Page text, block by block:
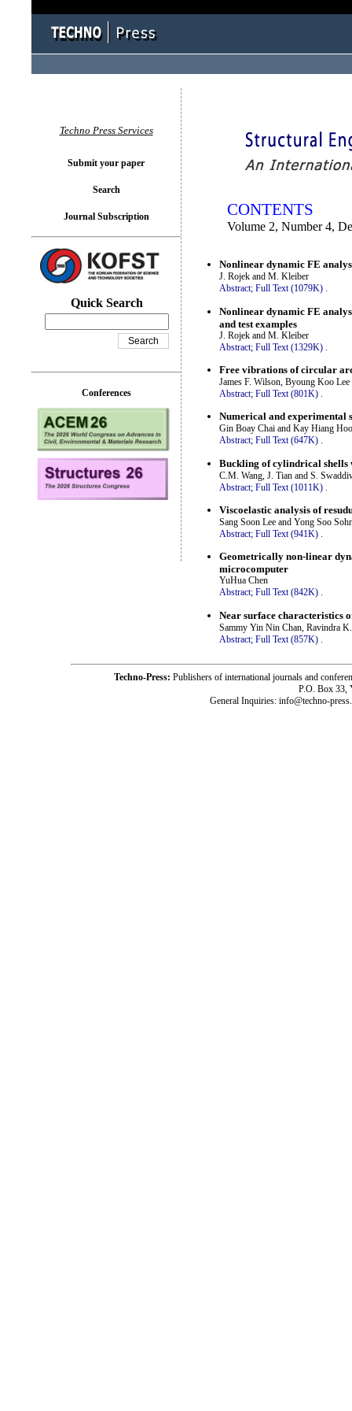
CONTENTS
Volume 2, Number 4,
Nonlinear dynamic FE
J. Rojek and M. Kleiber
Abstract; Full Text (1079K) .
Nonlinear dynamic FE
and test examples
J. Rojek and M. Kleiber
Abstract; Full Text (1329K)
Free vibrations of circular
James F. Wilson, Byoung Koo Lee
Abstract; Full Text (801K) .
Numerical and experimental
Gin Boay Chai and Kay Hiang
Abstract; Full Text (647K) .
Buckling of cylindrical
C.M. Wang, J. Tian and S.
Abstract; Full Text (1011K)
Viscoelastic analysis of
Sang Soon Lee and Yong Soo
Abstract; Full Text (941K) .
Geometrically non-linear
microcomputer
YuHua Chen
Abstract; Full Text (842K) .
Near surface characteristics
Sammy Yin Nin Chan, Ravindra
Abstract; Full Text (857K)
Techno Press Services
Submit your paper
Search
Journal Subscription
Quick Search
Conferences
Techno-Press: Publishers of international journals and
P.O. Box 33,
General Inquiries: info@techno-